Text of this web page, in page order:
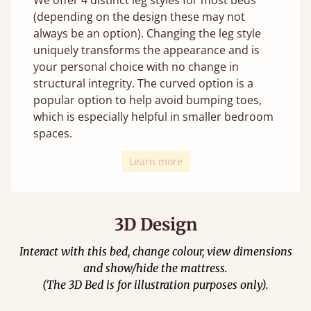
(depending on the design these may not
always be an option). Changing the leg style
uniquely transforms the appearance and is
your personal choice with no change in
structural integrity. The curved option is a
popular option to help avoid bumping toes,
which is especially helpful in smaller bedroom
spaces.
Learn more
3D Design
Interact with this bed, change colour, view dimensions
and show/hide the mattress.
(The 3D Bed is for illustration purposes only).